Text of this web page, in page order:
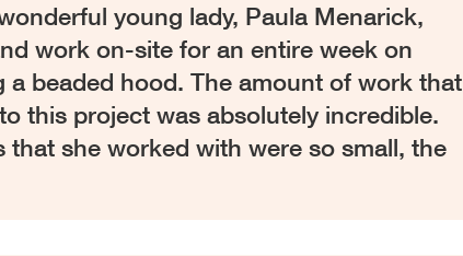
young lady, Paula Menarick,
work on-site for an entire week on
a beaded hood. The amount of work that
this project was absolutely incredible.
that she worked with were so small, the